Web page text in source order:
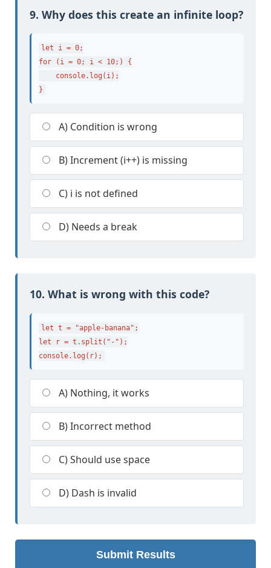
9. Why does this create an infinite loop?
let i = 0;
for (i = 0; i < 10;) {
    console.log(i);
}
A) Condition is wrong
B) Increment (i++) is missing
C) i is not defined
D) Needs a break
10. What is wrong with this code?
let t = "apple-banana";
let r = t.split("-");
console.log(r);
A) Nothing, it works
B) Incorrect method
C) Should use space
D) Dash is invalid
Submit Results